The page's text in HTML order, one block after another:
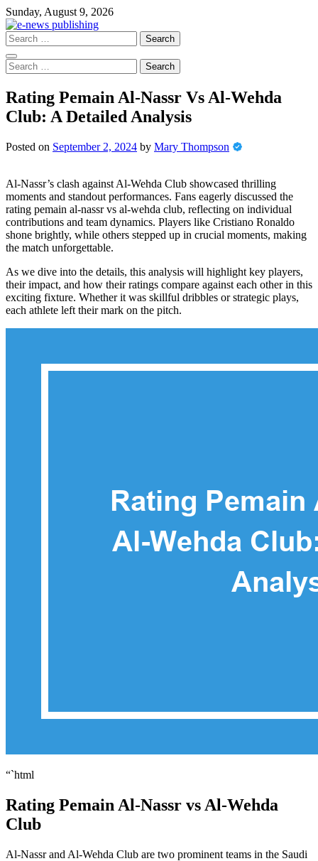
Skip
to
content
Sunday, August 9, 2026
Search
for:
Search
for:
Rating Pemain Al-Nassr Vs Al-Wehda
Club: A Detailed Analysis
Posted on September 2, 2024 by Mary Thompson
Al-Nassr’s clash against Al-Wehda Club showcased thrilling
moments and standout performances. Fans eagerly discussed the
rating pemain al-nassr vs al-wehda club, reflecting on individual
contributions and team dynamics. Players like Cristiano Ronaldo
shone brightly, while others stepped up in crucial moments, making
the match unforgettable.
As we dive into the details, this analysis will highlight key players,
their impact, and how their ratings compare against each other in this
exciting fixture. Whether it was skillful dribbles or strategic plays,
each athlete left their mark on the pitch.
“`html
Rating Pemain Al-Nassr vs Al-Wehda
Club
Al-Nassr and Al-Wehda Club are two prominent teams in the Saudi